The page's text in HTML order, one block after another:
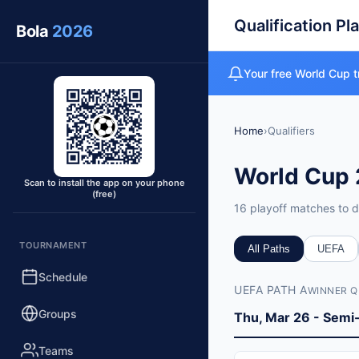
Bola 2026
Scan to install the app on your phone
(free)
TOURNAMENT
Schedule
Groups
Teams
Qualification
Your free World Cup
Home›Qualifiers
World
16 playoff matches to
Qualifiers
16 playoff matches
Playoff Dates
UEFA Playoffs
All Paths UEFA
UEFA PATH AWINNER
Thu, Mar 26 -